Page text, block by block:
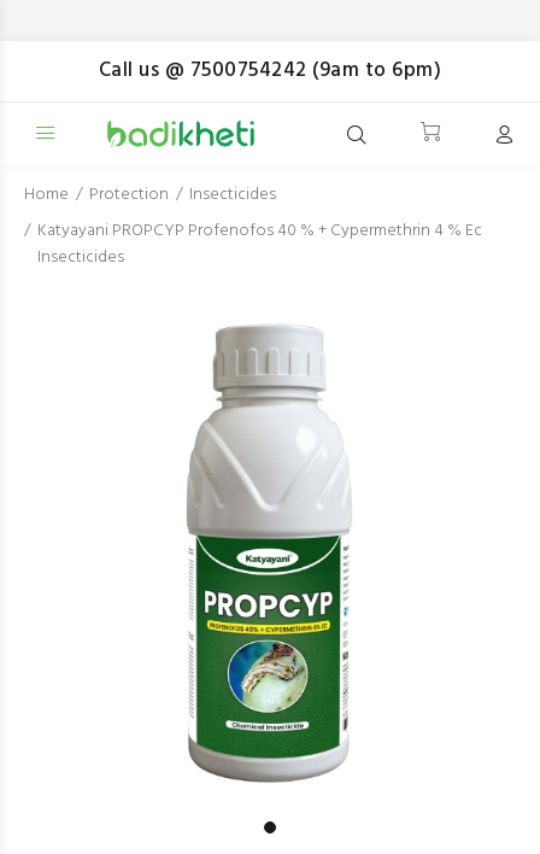
Call us @ 7500754242 (9am to 6pm)
Home Protection
Insecticides
Katyayani PROPCYP Profenofos 40 % + Cypermethrin 4 % Ec
Insecticides